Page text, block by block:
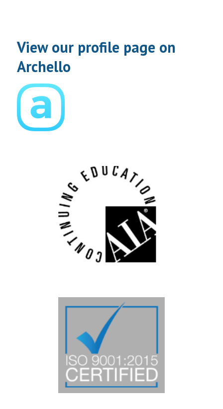
View our profile page on
Archello